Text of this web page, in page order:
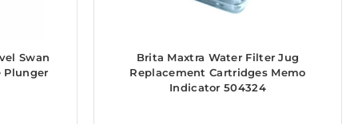
Swan
Plunger
Brita Maxtra Water Filter Jug
Replacement Cartridges Memo
Indicator 504324